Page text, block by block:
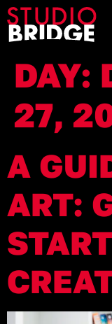
DAY:
27,
A
ART: